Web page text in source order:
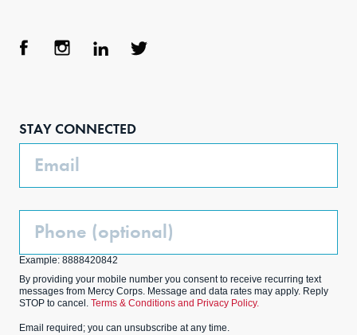
STAY CONNECTED
Email
Phone
Example: 8888420842
By providing your mobile number you consent to receive recurring text
messages from Mercy Corps. Message and data rates may apply. Reply
STOP to cancel. Terms & Conditions and Privacy Policy.
Email required; you can unsubscribe at any time.